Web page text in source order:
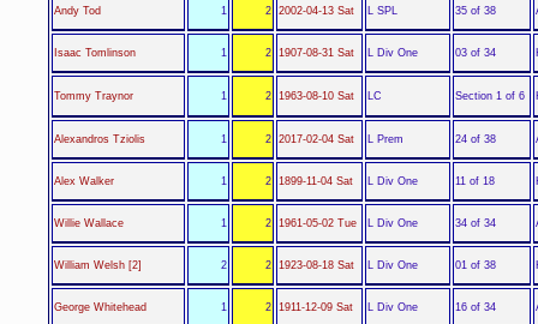
Andy Tod 1 2 2002-04-13 Sat L SPL 35 of 38
Isaac Tomlinson 1 2 1907-08-31 Sat L Div One 03 of 34
Tommy Traynor 1 2 1963-08-10 Sat LC Section 1 of 6
Alexandros Tziolis 1 2 2017-02-04 Sat L Prem 24 of 38
Alex Walker 1 2 1899-11-04 Sat L Div One 11 of 18
Willie Wallace 1 2 1961-05-02 Tue L Div One 34 of 34
William Welsh [2] 2 2 1923-08-18 Sat L Div One 01 of 38
George Whitehead 1 2 1911-12-09 Sat L Div One 16 of 34